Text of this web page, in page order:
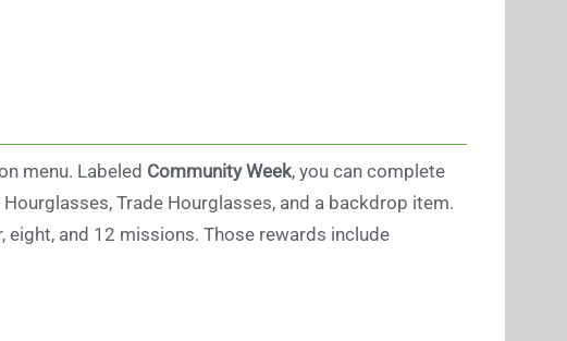
menu. Labeled Community Week, you can complete
Trade Hourglasses, and a backdrop item.
and 12 missions. Those rewards include